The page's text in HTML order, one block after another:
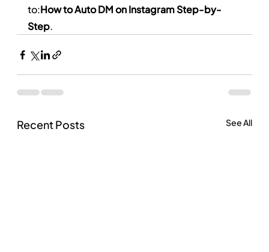
to:How to Auto DM on Instagram Step-by-
Step.
Recent Posts See All